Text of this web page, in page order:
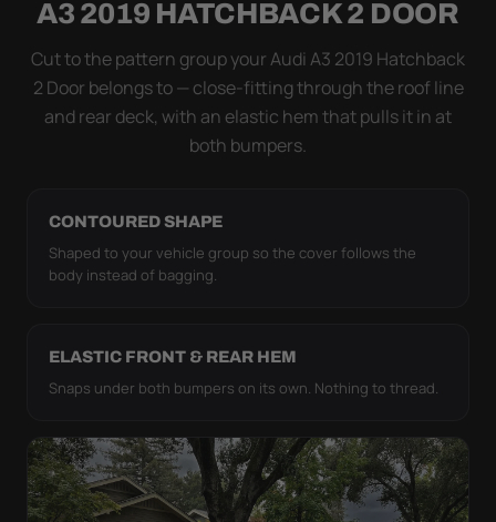
coat. The elastic hem plus the under-body buckle
strap pull the WeatherTec UHD tight to the body so
it simply doesn't move.
A3 2019 HATCHBACK 2 DOOR
Cut to the pattern group your Audi A3 2019 Hatchback
2 Door belongs to — close-fitting through the roof line
and rear deck, with an elastic hem that pulls it in at
both bumpers.
CONTOURED SHAPE
Shaped to your vehicle group so the cover follows the
body instead of bagging.
ELASTIC FRONT & REAR HEM
Snaps under both bumpers on its own. Nothing to thread.